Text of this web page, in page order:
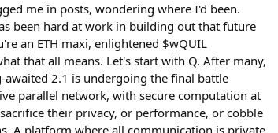
me in posts, wondering where I'd been.
been hard at work in building out that future
an ETH maxi, enlightened $wQUIL
that all means. Let's start with Q. After many,
awaited 2.1 is undergoing the final battle
parallel network, with secure computation at
their privacy, or performance, or cobble